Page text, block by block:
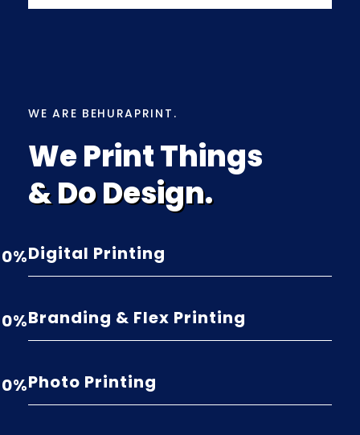
WE ARE BEHURAPRINT.
We Print Things
& Do Design.
Digital Printing
0%
Branding & Flex Printing
0%
Photo Printing
0%